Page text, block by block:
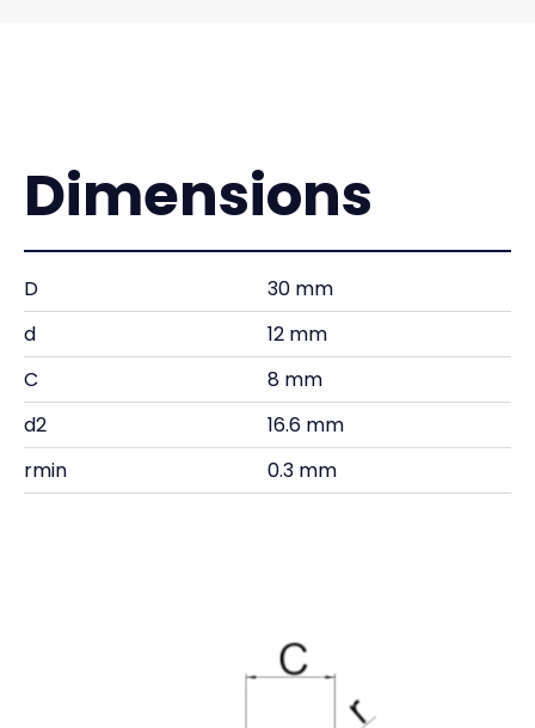
Dimensions
D
30 mm
d
12 mm
C
8 mm
d2
16.6 mm
rmin
0.3 mm